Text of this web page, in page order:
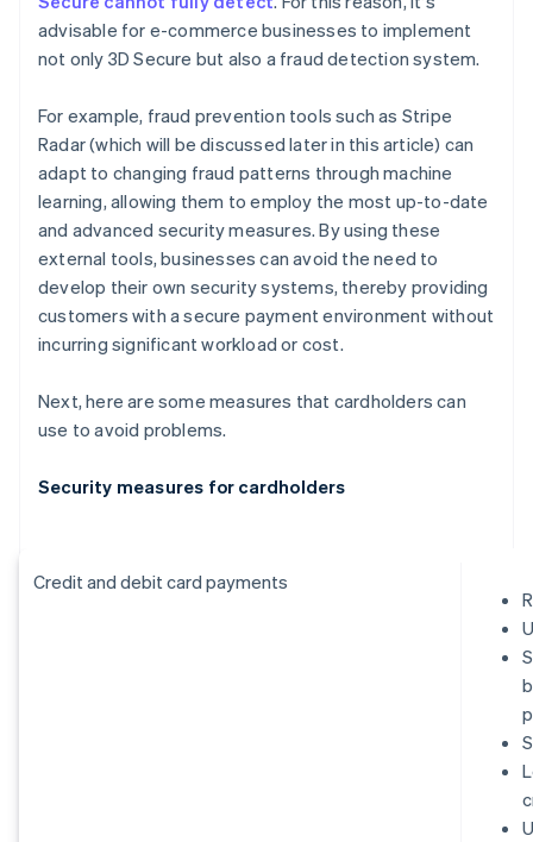
advisable for e-commerce businesses to implement
not only 3D Secure but also a fraud detection system.
For example, fraud prevention tools such as Stripe
Radar (which will be discussed later in this article) can
adapt to changing fraud patterns through machine
learning, allowing them to employ the most up-to-date
and advanced security measures. By using these
external tools, businesses can avoid the need to
develop their own security systems, thereby providing
customers with a secure payment environment without
incurring significant workload or cost.
Next, here are some measures that cardholders can
use to avoid problems.
Security measures for cardholders
Credit and debit card payments